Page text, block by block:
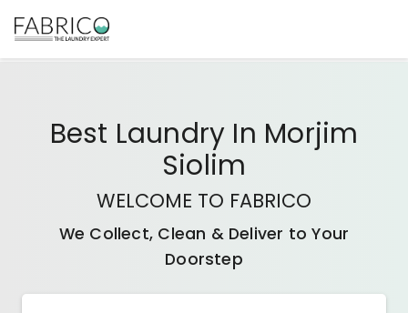
Best Laundry In Morjim
Siolim
WELCOME TO FABRICO
We Collect, Clean & Deliver to Your
Doorstep